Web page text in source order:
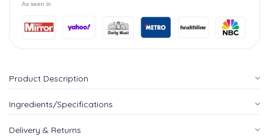
As seen in
Product Description
Ingredients/Specifications
Delivery & Returns